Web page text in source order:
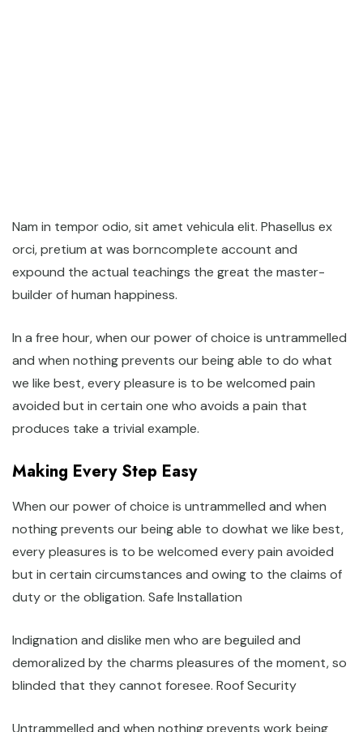
Nam in tempor odio, sit amet vehicula elit. Phasellus ex
orci, pretium at was borncomplete account and
expound the actual teachings the great the master-
builder of human happiness.
In a free hour, when our power of choice is untrammelled
and when nothing prevents our being able to do what
we like best, every pleasure is to be welcomed pain
avoided but in certain one who avoids a pain that
produces take a trivial example.
Making Every Step Easy
When our power of choice is untrammelled and when
nothing prevents our being able to dowhat we like best,
every pleasures is to be welcomed every pain avoided
but in certain circumstances and owing to the claims of
duty or the obligation. Safe Installation
Indignation and dislike men who are beguiled and
demoralized by the charms pleasures of the moment, so
blinded that they cannot foresee. Roof Security
Untrammelled and when nothing prevents work being